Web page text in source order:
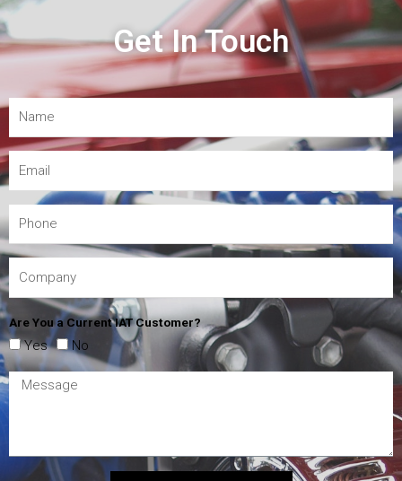
Get In Touch
Are You a Current IAT Customer?
Yes No